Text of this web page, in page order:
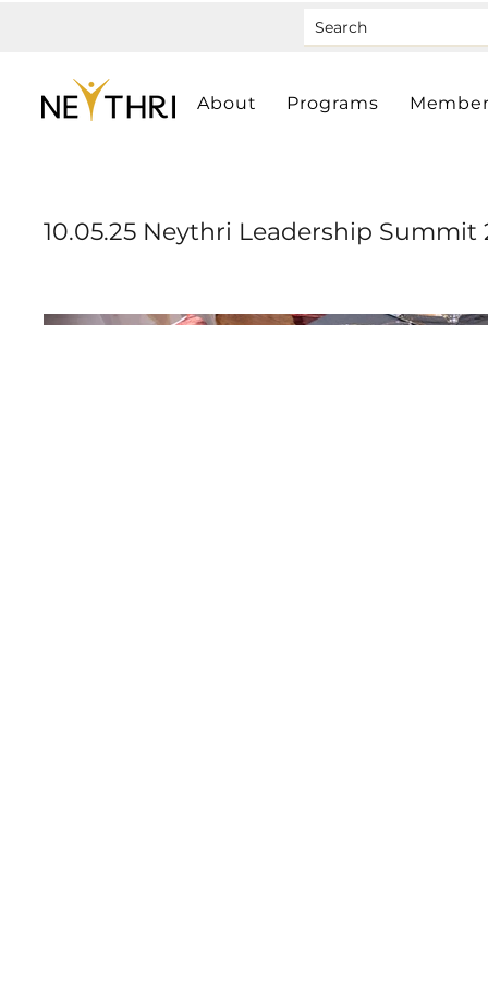
About Programs
10.05.25 Neythri Leadership Summit